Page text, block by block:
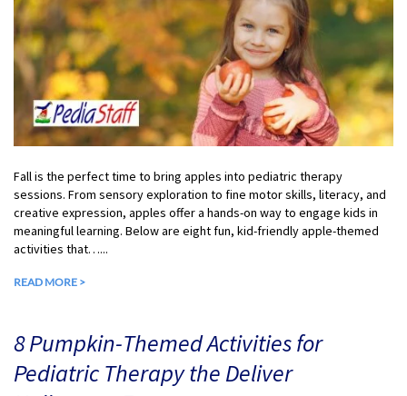
Fall is the perfect time to bring apples into pediatric therapy
sessions. From sensory exploration to fine motor skills, literacy, and
creative expression, apples offer a hands-on way to engage kids in
meaningful learning. Below are eight fun, kid-friendly apple-themed
activities that…...
READ MORE >
8 Pumpkin-Themed Activities for
Pediatric Therapy the Deliver